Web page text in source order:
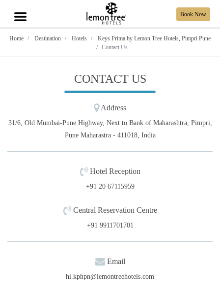
Book Now
Home Destination Hotels
Keys Prima by Lemon Tree Hotels, Pimpri Pune
Contact Us
CONTACT US
Address
31/6, Old Mumbai-Pune Highway, Next to Bank of Maharashtra, Pimpri,
Pune Maharastra - 411018, India
Hotel Reception
+91 20 67115959
Central Reservation Centre
+91 9911701701
Email
hi.kphpn@lemontreehotels.com